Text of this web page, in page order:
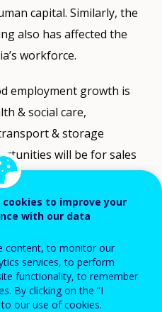
capital. Similarly, the
also has affected the
workforce.
employment growth is
& social care,
& storage
will be for sales
and legal & social
to total job openings
jobs), Given the
will still need a
of qualification. Job
to show significant job
on both high and
cookies to improve your
with our data
content, to monitor our
services, to perform
functionality, to remember
By clicking on the “I
our use of cookies.